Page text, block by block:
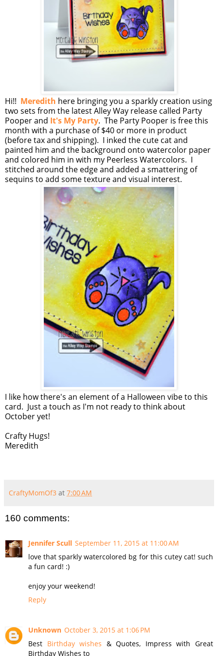
Hi!! Meredith here bringing you a sparkly creation using
two sets from the latest Alley Way release called Party
Pooper and It's My Party. The Party Pooper is free this
month with a purchase of $40 or more in product
(before tax and shipping). I inked the cute cat and
painted him and the background onto watercolor paper
and colored him in with my Peerless Watercolors. I
stitched around the edge and added a smattering of
sequins to add some texture and visual interest.
I like how there's an element of a Halloween vibe to this
card. Just a touch as I'm not ready to think about
October yet!
Crafty Hugs!
Meredith
CraftyMomOf3 at 7:00 AM
160 comments:
Jennifer Scull September 11, 2015 at 11:00 AM
love that sparkly watercolored bg for this cutey cat! such
a fun card! :)
enjoy your weekend!
Reply
Unknown October 3, 2015 at 1:06 PM
Best Birthday wishes & Quotes, Impress with Great
Birthday Wishes to